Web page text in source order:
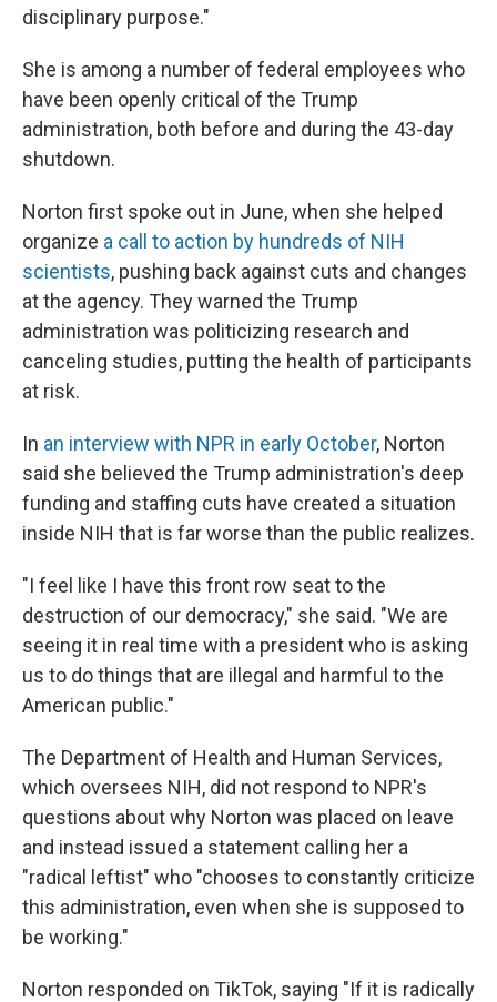
disciplinary purpose."
She is among a number of federal employees who
have been openly critical of the Trump
administration, both before and during the 43-day
shutdown.
Norton first spoke out in June, when she helped
organize a call to action by hundreds of NIH
scientists, pushing back against cuts and changes
at the agency. They warned the Trump
administration was politicizing research and
canceling studies, putting the health of participants
at risk.
In an interview with NPR in early October, Norton
said she believed the Trump administration's deep
funding and staffing cuts have created a situation
inside NIH that is far worse than the public realizes.
"I feel like I have this front row seat to the
destruction of our democracy," she said. "We are
seeing it in real time with a president who is asking
us to do things that are illegal and harmful to the
American public."
The Department of Health and Human Services,
which oversees NIH, did not respond to NPR's
questions about why Norton was placed on leave
and instead issued a statement calling her a
"radical leftist" who "chooses to constantly criticize
this administration, even when she is supposed to
be working."
Norton responded on TikTok, saying "If it is radically